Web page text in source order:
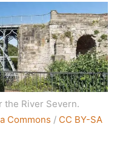
the River Severn.
Commons / CC BY-SA